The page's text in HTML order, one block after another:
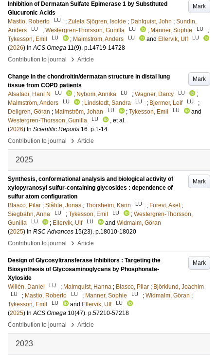
Mark
Inhibition of Dermatan Sulfate Epimerase 1 by Substituted
Glucuronic Acids
Mastio, Roberto
LU ; Zuleta Sjögren, Isolde ; Dahlquist, John ; Sundin,
Anders
LU ; Westergren-Thorsson, Gunilla LU ; Manner, Sophie LU
;
Tykesson, Emil
LU ; Malmström, Anders LU and Ellervik, Ulf LU
(2026) InACS Omega 11(9). p.14719-14728
Contribution to journal
› Article
Mark
Change in the chondroitin/dermatan structure in distal lung
tissue from COPD patients
Alsafadi, Hani N
LU ; Nybom, Annika LU ; Wagner, Darcy LU
;
Malmström, Anders
LU ; Lindstedt, Sandra LU ; Bjermer, Leif LU
;
Dellgren, Göran ; Malmström, Johan LU ; Tykesson, Emil LU
and
Westergren-Thorsson, Gunilla
LU
, et al.
(2026) In Scientific Reports 16. p.1-14
Contribution to journal
› Article
2025
Mark
Synthesis, conformational analysis and biological activity of
xylopyranosyl sulfur-containing glycosides : dependence of
sulfur atom configuration
Blasco, Pilar ; Ståhle, Jonas ; Thorsheim, Karin LU ; Furevi, Axel ;
Siegbahn, Anna
LU ; Tykesson, Emil LU ; Westergren-Thorsson,
Gunilla
LU ; Ellervik, Ulf LU and Widmalm, Göran
(2025) In RSC Advances 15(23). p.18010-18020
Contribution to journal
› Article
Mark
Design of Glycosyltransferase Inhibitors : Targeting the
Biosynthesis of Glycosaminoglycans by Phosphonate-
Xyloside
Willén, Daniel
LU ; Malmquist, Hanna ; Blasco, Pilar ; Björklund, Joachim
LU ; Mastio, Roberto LU ; Manner, Sophie LU ; Widmalm, Göran ;
Tykesson, Emil
LU and Ellervik, Ulf LU
(2025) InACS Omega 10(47). p.57210-57218
Contribution to journal
› Article
2023